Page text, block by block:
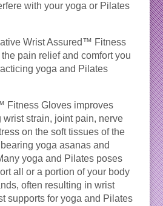
with your yoga or Pilates
Wrist Assured™ Fitness
pain relief and comfort you
yoga and Pilates
Fitness Gloves improves
strain, joint pain, nerve
on the soft tissues of the
yoga asanas and
yoga and Pilates poses
all or a portion of your body
often resulting in wrist
supports for yoga and Pilates